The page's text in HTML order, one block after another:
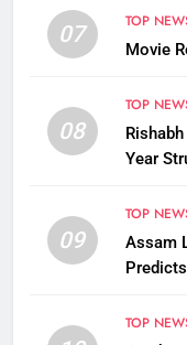
07
TOP
Movie
08
TOP
Year
09
TOP
Assam
TOP